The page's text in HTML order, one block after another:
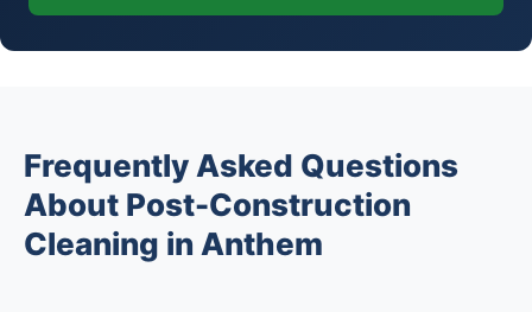
Frequently Asked Questions
About Post-Construction
Cleaning in Anthem